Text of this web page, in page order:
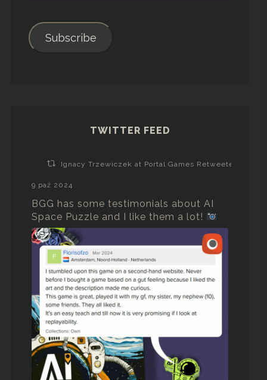
Subscribe
TWITTER FEED
Ignacy Trzewiczek at Portal Games Retweeted
9 paź 2024
BGG has some testimonials about AI
Space Puzzle and I like them a lot!